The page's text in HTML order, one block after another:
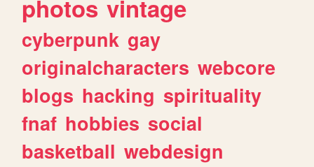
photos vintage
cyberpunk gay
originalcharacters webcore
blogs hacking spirituality
fnaf hobbies social
basketball webdesign